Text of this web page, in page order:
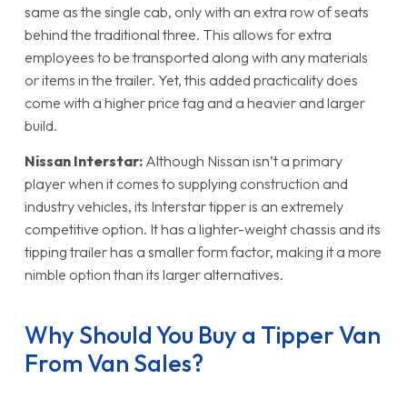
same as the single cab, only with an extra row of seats
behind the traditional three. This allows for extra
employees to be transported along with any materials
or items in the trailer. Yet, this added practicality does
come with a higher price tag and a heavier and larger
build.
Nissan Interstar:Although Nissan isn’t a primary
player when it comes to supplying construction and
industry vehicles, its Interstar tipper is an extremely
competitive option. It has a lighter-weight chassis and its
tipping trailer has a smaller form factor, making it a more
nimble option than its larger alternatives.
Why Should You Buy a Tipper Van
From Van Sales?